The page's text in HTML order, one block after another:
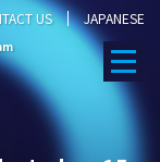
US JAPANESE